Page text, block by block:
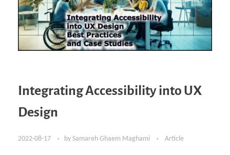
Integrating Accessibility into UX
Design
2022-08-17 by Samareh Ghaem Maghami Article